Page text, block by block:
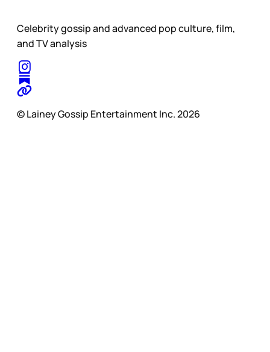
Celebrity gossip and advanced pop culture, film,
and TV analysis
© Lainey Gossip Entertainment Inc. 2026